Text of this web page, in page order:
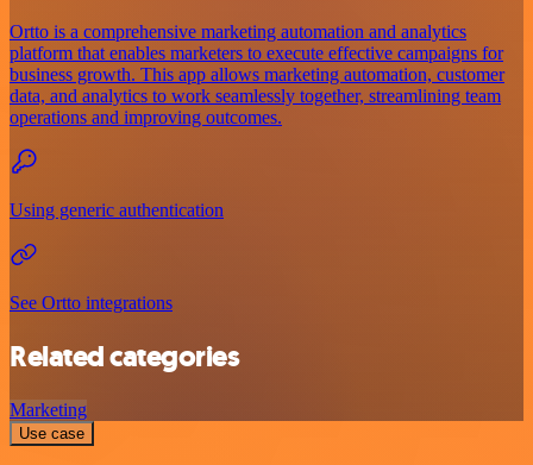
Ortto is a comprehensive marketing automation and analytics
platform that enables marketers to execute effective campaigns for
business growth. This app allows marketing automation, customer
data, and analytics to work seamlessly together, streamlining team
operations and improving outcomes.
Using generic authentication
See Ortto integrations
Related categories
Marketing
Use case